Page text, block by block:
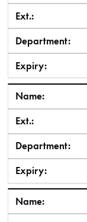
Ext.:
Department:
Expiry:
Name:
Ext.:
Department:
Expiry:
Name: